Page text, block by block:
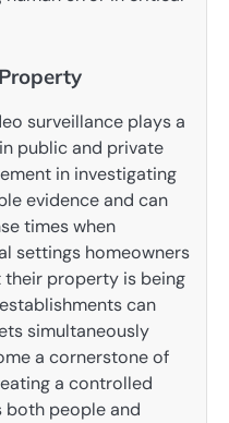
surveillance plays a
public and private
in investigating
evidence and can
times when
settings homeowners
their property is being
can
simultaneously
a cornerstone of
a controlled
people and